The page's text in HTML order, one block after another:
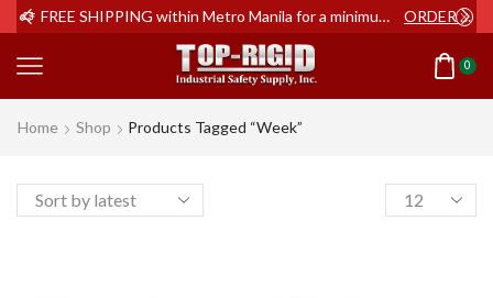
FREE SHIPPING within Metro Manila for a minimum order of Php2,000+ ORDER NOW
0
Home Shop Products Tagged “week”
Products
per